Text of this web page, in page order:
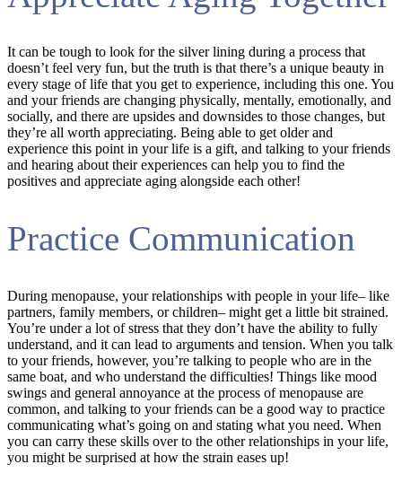
It can be tough to look for the silver lining during a process that
doesn’t feel very fun, but the truth is that there’s a unique beauty in
every stage of life that you get to experience, including this one. You
and your friends are changing physically, mentally, emotionally, and
socially, and there are upsides and downsides to those changes, but
they’re all worth appreciating. Being able to get older and
experience this point in your life is a gift, and talking to your friends
and hearing about their experiences can help you to find the
positives and appreciate aging alongside each other!
Practice Communication
During menopause, your relationships with people in your life– like
partners, family members, or children– might get a little bit strained.
You’re under a lot of stress that they don’t have the ability to fully
understand, and it can lead to arguments and tension. When you talk
to your friends, however, you’re talking to people who are in the
same boat, and who understand the difficulties! Things like mood
swings and general annoyance at the process of menopause are
common, and talking to your friends can be a good way to practice
communicating what’s going on and stating what you need. When
you can carry these skills over to the other relationships in your life,
you might be surprised at how the strain eases up!